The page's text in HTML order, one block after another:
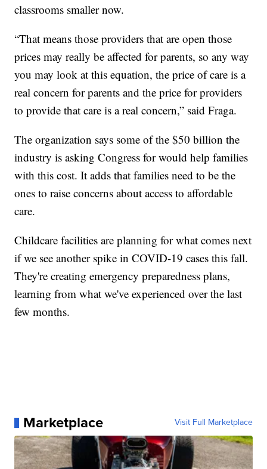
classrooms smaller now.
“That means those providers that are open those
prices may really be affected for parents, so any way
you may look at this equation, the price of care is a
real concern for parents and the price for providers
to provide that care is a real concern,” said Fraga.
The organization says some of the $50 billion the
industry is asking Congress for would help families
with this cost. It adds that families need to be the
ones to raise concerns about access to affordable
care.
Childcare facilities are planning for what comes next
if we see another spike in COVID-19 cases this fall.
They're creating emergency preparedness plans,
learning from what we've experienced over the last
few months.
Marketplace Visit Full Marketplace